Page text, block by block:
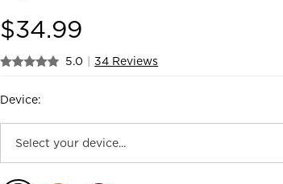
$34.99
5.0 34 Reviews
Device: